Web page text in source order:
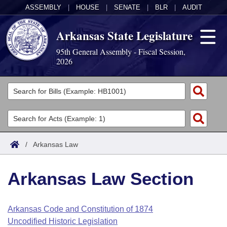
ASSEMBLY HOUSE SENATE BLR AUDIT
Arkansas State Legislature
95th General Assembly - Fiscal Session,
2026
Legislators
List All
Search
Committees
Joint
House
Task Force
Acts
Search by Range
Advanced Search
Code Sections Amended
Bills
Search by Range
Advanced Search
Calendars
Arkansas Law
/ Arkansas Law
Arkansas Law Section
Arkansas Code and Constitution of 1874
Uncodified Historic Legislation